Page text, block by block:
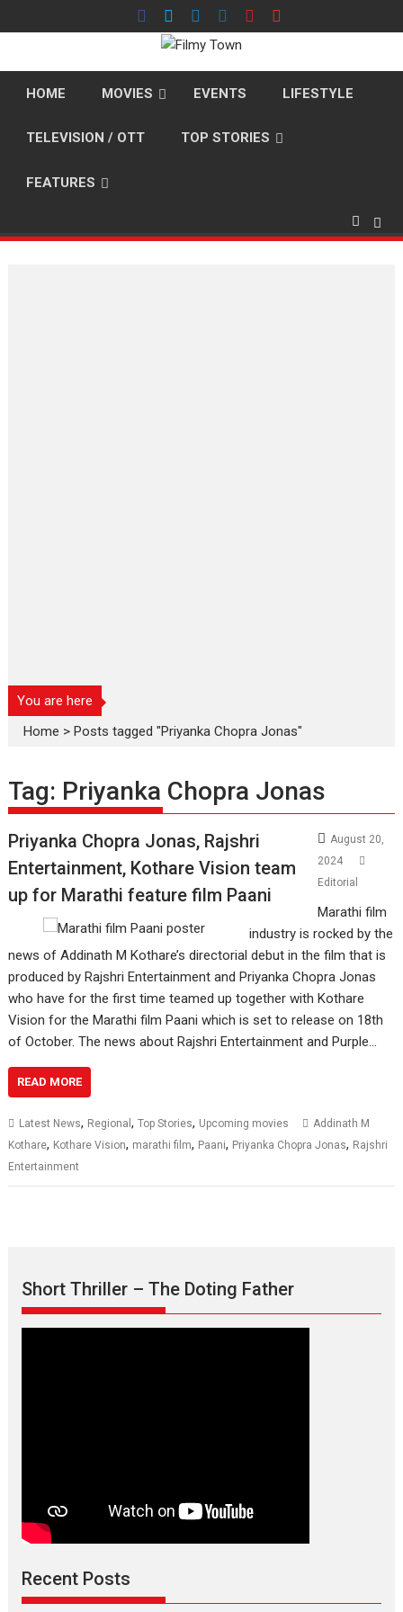
to
HOME MOVIES EVENTS LIFESTYLE
TELEVISION / OTT TOP STORIES
FEATURES
You are here
Home >Posts tagged "Priyanka Chopra Jonas"
Tag: Priyanka Chopra Jonas
Priyanka Chopra Jonas, Rajshri
Entertainment, Kothare Vision team
up for Marathi feature film Paani
August 20,
2024
Editorial
Marathi film
industry is rocked by the
news of Addinath M Kothare’s directorial debut in the film that is
produced by Rajshri Entertainment and Priyanka Chopra Jonas
who have for the first time teamed up together with Kothare
Vision for the Marathi film Paani which is set to release on 18th
of October. The news about Rajshri Entertainment and Purple…
READ MORE
Latest News, Regional,Top Stories, Upcoming movies
Addinath M
Kothare, Kothare Vision, marathi film, Paani, Priyanka Chopra Jonas, Rajshri
Entertainment
Short Thriller – The Doting Father
Recent Posts
Max, Min & Meowzaki –
movie review
Narasimhamurthy’s drama Max, Min & Meowzaki stars...